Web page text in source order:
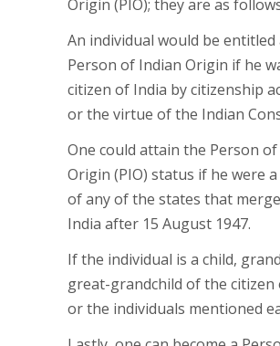
Origin (PIO); they are as
An individual would be entitled
Person of Indian Origin if he
citizen of India by citizenship
or the virtue of the Indian
One could attain the Person
Origin (PIO) status if he were
of any of the states that
India after 15 August 1947.
If the individual is a child,
great-grandchild of the citizen
or the individuals mentioned